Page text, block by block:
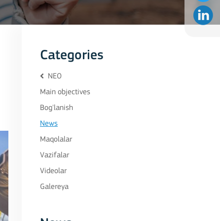
Categories
NEO
Main objectives
Bog'lanish
News
Maqolalar
Vazifalar
Videolar
Galereya